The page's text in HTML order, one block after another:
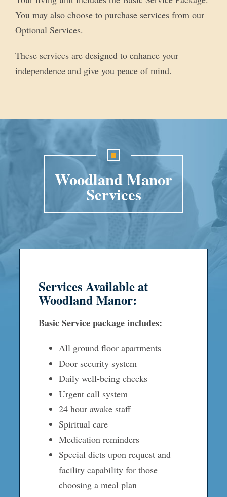
You may also choose to purchase services from our
Optional Services.
These services are designed to enhance your
independence and give you peace of mind.
Woodland Manor
Services
Services Available at
Woodland Manor:
Basic Service package includes:
All ground floor apartments
Door security system
Daily well-being checks
Urgent call system
24 hour awake staff
Spiritual care
Medication reminders
Special diets upon request and
facility capability for those
choosing a meal plan